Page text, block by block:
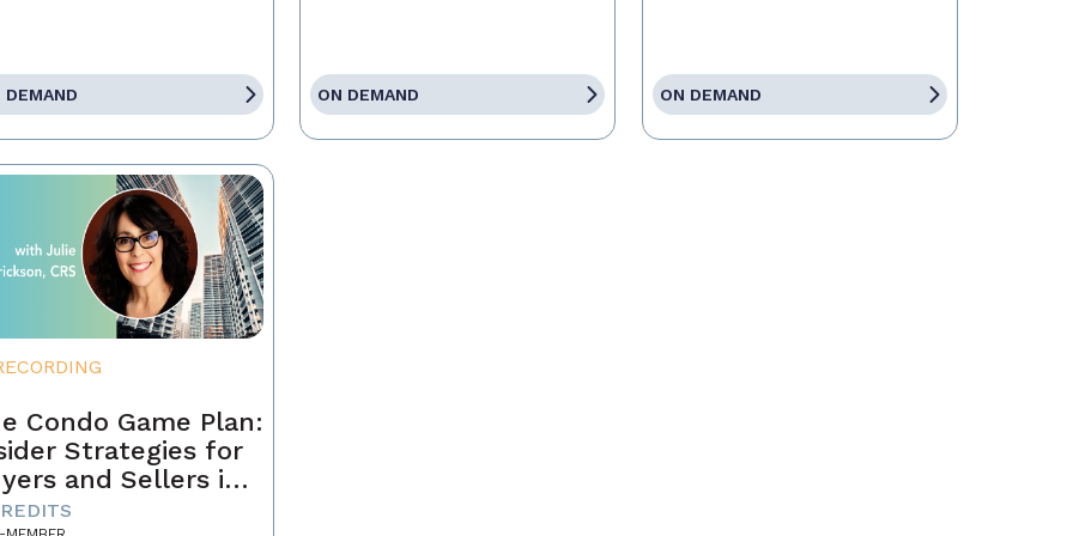
DEMAND ON DEMAND ON DEMAND
Condo Game Plan:
Strategies for
and Sellers in
Market